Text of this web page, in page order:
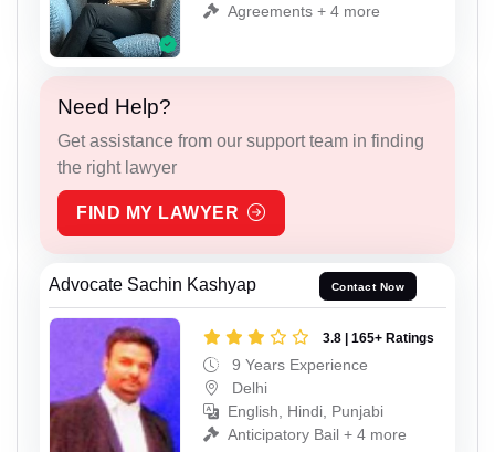
Agreements + 4 more
Need Help?
Get assistance from our support team in finding
the right lawyer
FIND MY LAWYER
Advocate Sachin Kashyap Contact Now
3.8 | 165+ Ratings
9 Years Experience
Delhi
English, Hindi, Punjabi
Anticipatory Bail + 4 more